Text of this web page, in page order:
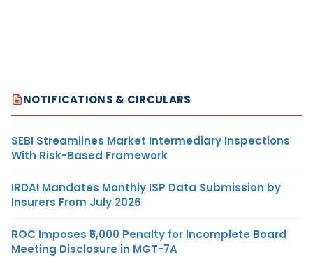
NOTIFICATIONS & CIRCULARS
SEBI Streamlines Market Intermediary Inspections
With Risk-Based Framework
IRDAI Mandates Monthly ISP Data Submission by
Insurers From July 2026
ROC Imposes ₹5,000 Penalty for Incomplete Board
Meeting Disclosure in MGT-7A